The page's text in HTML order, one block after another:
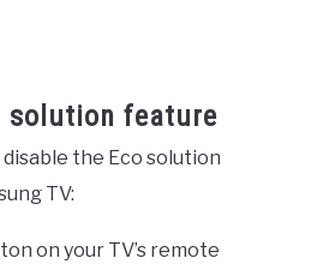
solution feature
the Eco solution
TV:
on your TV’s remote